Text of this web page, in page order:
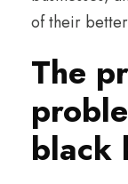
of their
The
black